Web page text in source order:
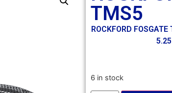
TMS5
ROCKFORD
6 in stock